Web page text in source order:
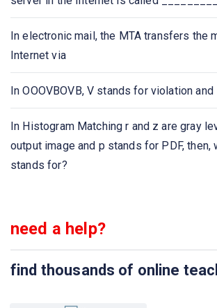
emails?
establish a connection to another site
keystrokes from local host to remote
to receiver server?
The ASCII encoding of binary data is
In electronic mail, the MTA transfers the
Internet via
In OOOVBOVB, V stands for violation
In Histogram Matching r and z are gray
output image and p stands for PDF, then,
stands for?
need a help?
find thousands of online